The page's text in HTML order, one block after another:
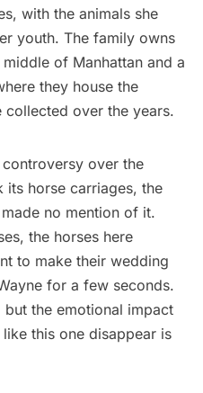
with the animals she
youth. The family owns
of Manhattan and a
they house the
collected over the years.
over the
its horse carriages, the
no mention of it.
the horses here
to make their wedding
for a few seconds.
the emotional impact
this one disappear is